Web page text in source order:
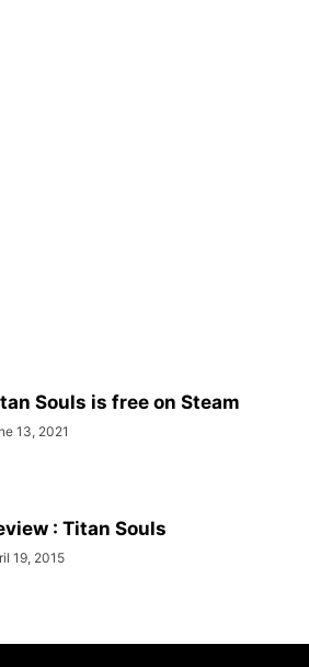
Souls is free on Steam
13, 2021
: Titan Souls
19, 2015